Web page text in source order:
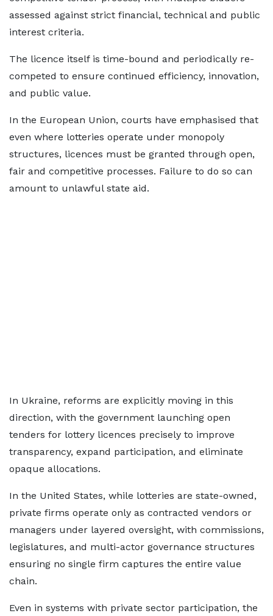
assessed against strict financial, technical and public
interest criteria.
The licence itself is time-bound and periodically re-
competed to ensure continued efficiency, innovation,
and public value.
In the European Union, courts have emphasised that
even where lotteries operate under monopoly
structures, licences must be granted through open,
fair and competitive processes. Failure to do so can
amount to unlawful state aid.
In Ukraine, reforms are explicitly moving in this
direction, with the government launching open
tenders for lottery licences precisely to improve
transparency, expand participation, and eliminate
opaque allocations.
In the United States, while lotteries are state-owned,
private firms operate only as contracted vendors or
managers under layered oversight, with commissions,
legislatures, and multi-actor governance structures
ensuring no single firm captures the entire value
chain.
Even in systems with private sector participation, the